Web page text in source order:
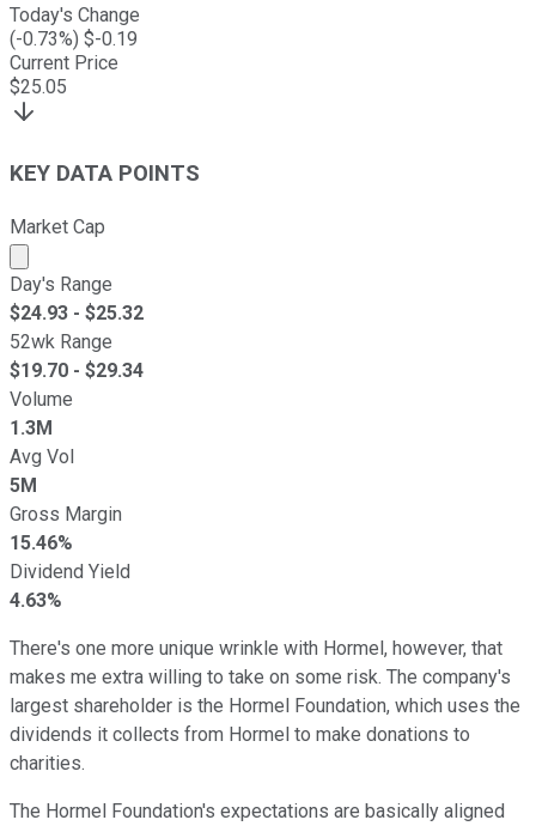
Today's Change
(-0.73%) $-0.19
Current Price
$25.05
KEY DATA POINTS
Market Cap
Market cap calculated using publicly traded shares
Day's Range
$24.93 - $25.32
52wk Range
$19.70 - $29.34
Volume
1.3M
Avg Vol
5M
Gross Margin
15.46%
Dividend Yield
4.63%
There's one more unique wrinkle with Hormel, however, that
makes me extra willing to take on some risk. The company's
largest shareholder is the Hormel Foundation, which uses the
dividends it collects from Hormel to make donations to
charities.
The Hormel Foundation's expectations are basically aligned